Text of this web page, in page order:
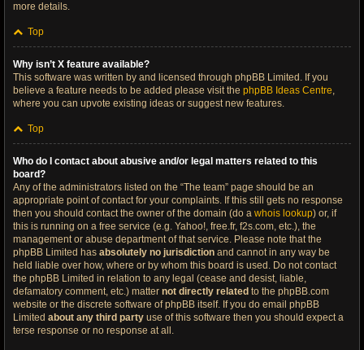
more details.
Top
Why isn’t X feature available?
This software was written by and licensed through phpBB Limited. If you
believe a feature needs to be added please visit the phpBB Ideas Centre,
where you can upvote existing ideas or suggest new features.
Top
Who do I contact about abusive and/or legal matters related to this
board?
Any of the administrators listed on the “The team” page should be an
appropriate point of contact for your complaints. If this still gets no response
then you should contact the owner of the domain (do a whois lookup) or, if
this is running on a free service (e.g. Yahoo!, free.fr, f2s.com, etc.), the
management or abuse department of that service. Please note that the
phpBB Limited has absolutely no jurisdiction and cannot in any way be
held liable over how, where or by whom this board is used. Do not contact
the phpBB Limited in relation to any legal (cease and desist, liable,
defamatory comment, etc.) matter not directly related to the phpBB.com
website or the discrete software of phpBB itself. If you do email phpBB
Limited about any third party use of this software then you should expect a
terse response or no response at all.